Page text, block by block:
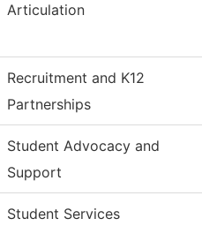
Articulation
Recruitment and K12
Partnerships
Student Advocacy and
Support
Student Services